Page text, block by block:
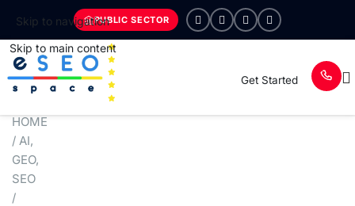
Skip to navigation
Skip to main content
PUBLIC SECTOR
Get Started
HOME
/ AI,
GEO,
SEO
/